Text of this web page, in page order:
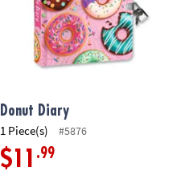
Donut Diary
1 Piece(s) #5876
$11 .99